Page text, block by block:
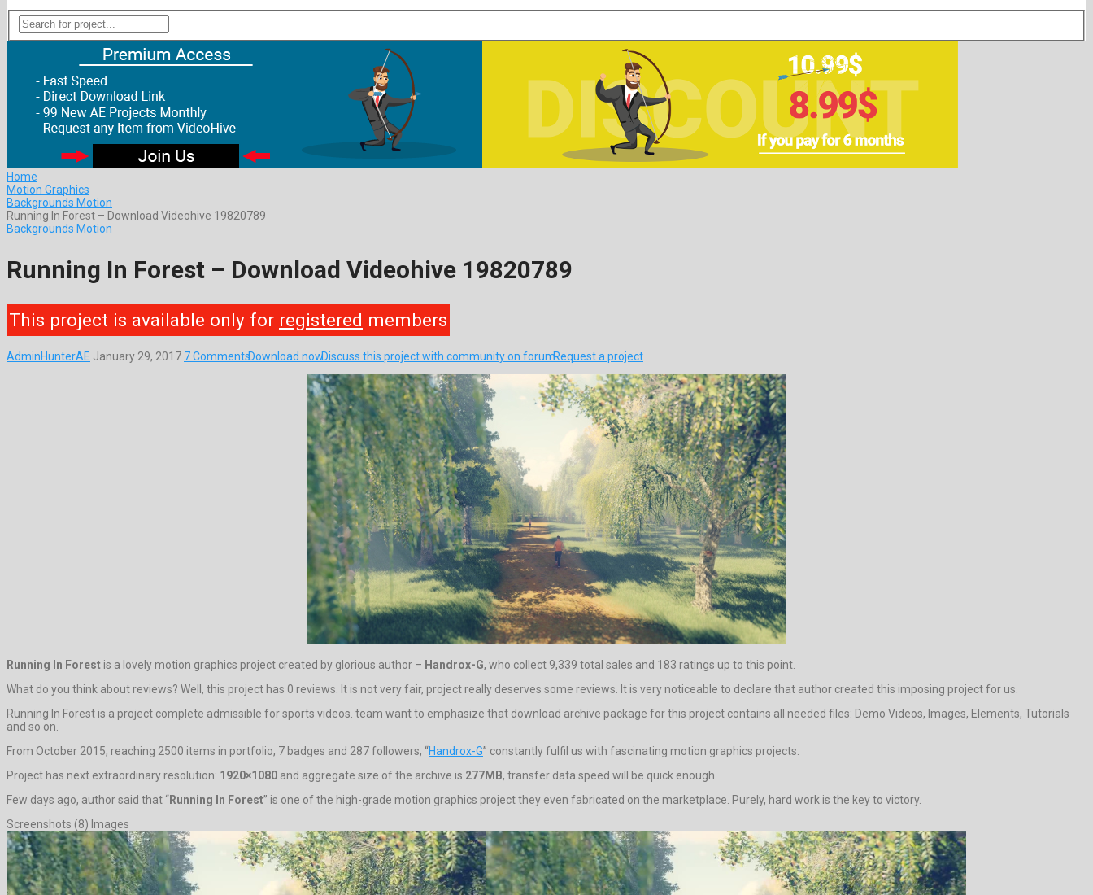
Home
Motion Graphics
Backgrounds Motion
Running In Forest – Download Videohive 19820789
Backgrounds Motion
Running In Forest – Download Videohive 19820789
This project is available only for registered members
AdminHunterAE January 29, 2017 7 CommentsDownload nowDiscuss this project with community on forumRequest a project
Running In Forest is a lovely motion graphics project created by glorious author – Handrox-G, who collect 9,339 total sales and 183 ratings up to this point.
What do you think about reviews? Well, this project has 0 reviews. It is not very fair, project really deserves some reviews. It is very noticeable to declare that author created this imposing project for us.
Running In Forest is a project complete admissible for sports videos. team want to emphasize that download archive package for this project contains all needed files: Demo Videos, Images, Elements, Tutorials
and so on.
From October 2015, reaching 2500 items in portfolio, 7 badges and 287 followers, “Handrox-G” constantly fulfil us with fascinating motion graphics projects.
Project has next extraordinary resolution: 1920×1080 and aggregate size of the archive is 277MB, transfer data speed will be quick enough.
Few days ago, author said that “Running In Forest” is one of the high-grade motion graphics project they even fabricated on the marketplace. Purely, hard work is the key to victory.
Screenshots (8) Images